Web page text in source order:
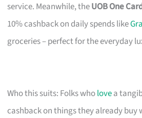
service. Meanwhile, theUOB One
10% cashback on daily spends like
groceries – perfect for the everyday
Who this suits: Folks wholovea
cashback on things they already buy